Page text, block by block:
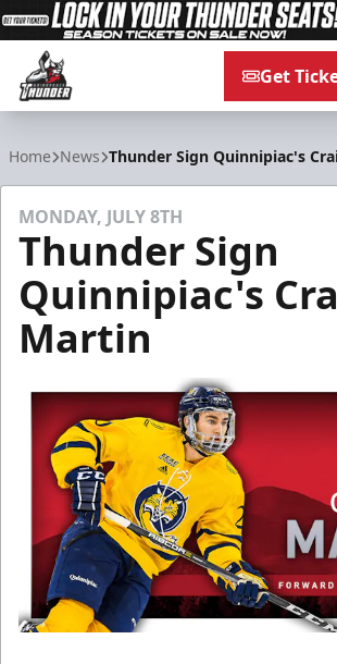
Get
Home News Thunder Sign Quinnipiac's
MONDAY, JULY 8TH
Thunder Sign
Quinnipiac's
Martin